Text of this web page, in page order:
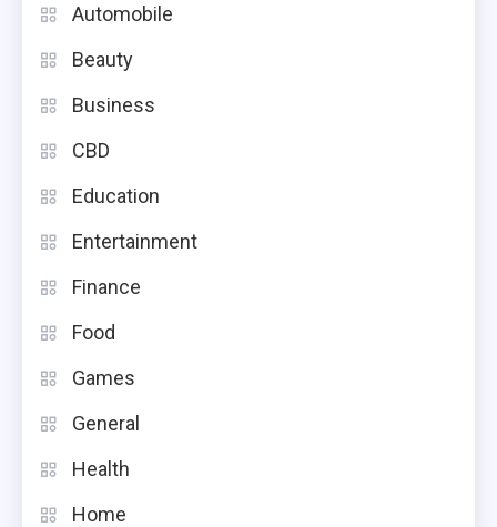
Automobile
Beauty
Business
CBD
Education
Entertainment
Finance
Food
Games
General
Health
Home